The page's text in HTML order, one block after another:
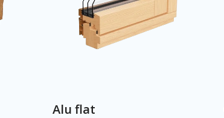
Alu flat